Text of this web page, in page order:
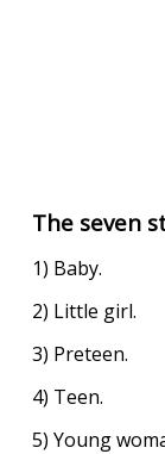
The seven
1) Baby.
2) Little girl.
3) Preteen.
4) Teen.
5) Young